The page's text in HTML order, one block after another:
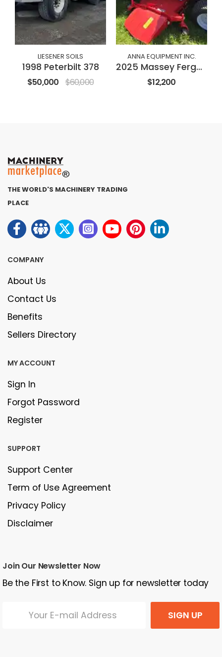
LIESENER SOILS
1998 Peterbilt 378
$50,000 $60,000
ANNA EQUIPMENT INC.
2025 Massey Ferguson GC1723E
$12,200
THE WORLD'S MACHINERY TRADING
PLACE
COMPANY
About Us
Contact Us
Benefits
Sellers Directory
MY ACCOUNT
Sign In
Forgot Password
Register
SUPPORT
Support Center
Term of Use Agreement
Privacy Policy
Disclaimer
Join Our Newsletter Now
Be the First to Know. Sign up for newsletter today
SIGN UP